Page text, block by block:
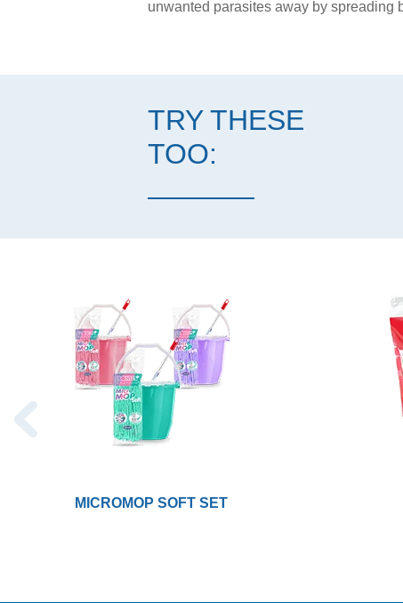
unwanted parasites away by spreading
TRY THESE
TOO:
MICROMOP SOFT SET